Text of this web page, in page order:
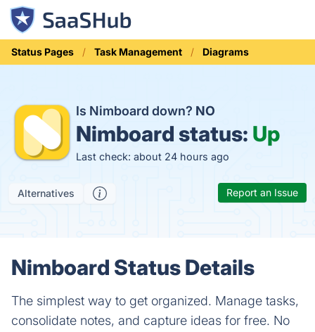
Status Pages Task Management Diagrams
Is Nimboard down? NO
Nimboard status: Up
Last check: about 24 hours ago
Alternatives Report an Issue
Nimboard Status Details
The simplest way to get organized. Manage tasks,
consolidate notes, and capture ideas for free. No